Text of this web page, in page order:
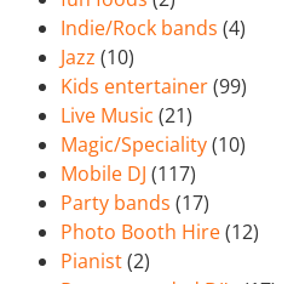
Indie/Rock bands (4)
Jazz (10)
Kids entertainer(99)
Live Music (21)
Magic/Speciality(10)
Mobile DJ (117)
Party bands (17)
Photo Booth Hire(12)
Pianist(2)